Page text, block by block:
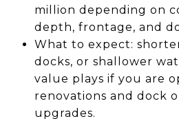
million depending on
depth, frontage, and
What to expect:
docks, or shallower
value plays if you are
renovations and dock
upgrades.